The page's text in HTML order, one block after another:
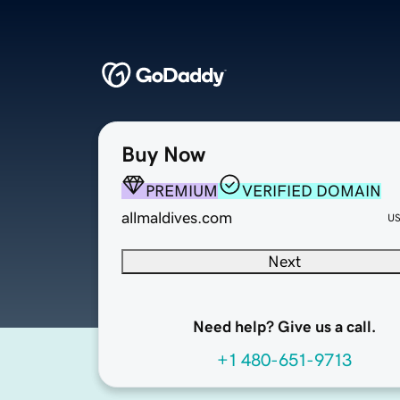
Buy Now
PREMIUM
VERIFIED DOMAIN
allmaldives.com
Next
Need help? Give us a call.
+1 480-651-9713